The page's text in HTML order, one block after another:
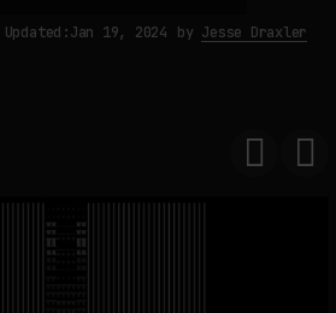
Updated:Jan 19, 2024 by Jesse Draxler